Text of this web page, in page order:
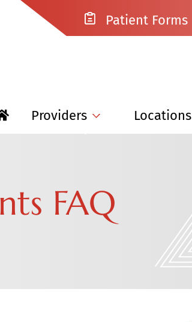
Patient Forms
Providers Locations
FAQ